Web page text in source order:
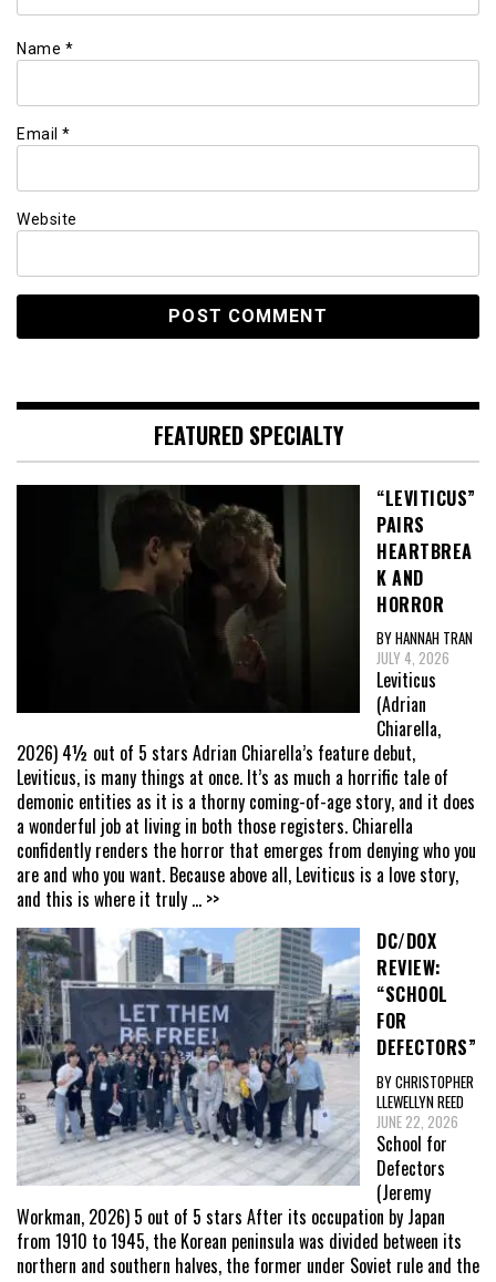
Name *
Email *
Website
FEATURED SPECIALTY
“LEVITICUS”
PAIRS
HEARTBREA
K AND
HORROR
BY HANNAH TRAN
JULY 4, 2026
Leviticus
(Adrian
Chiarella,
2026) 4½ out of 5 stars Adrian Chiarella’s feature debut,
Leviticus, is many things at once. It’s as much a horrific tale of
demonic entities as it is a thorny coming-of-age story, and it does
a wonderful job at living in both those registers. Chiarella
confidently renders the horror that emerges from denying who you
are and who you want. Because above all, Leviticus is a love story,
and this is where it truly ... >>
DC/DOX
REVIEW:
“SCHOOL
FOR
DEFECTORS”
BY CHRISTOPHER
LLEWELLYN REED
JUNE 22, 2026
School for
Defectors
(Jeremy
Workman, 2026) 5 out of 5 stars After its occupation by Japan
from 1910 to 1945, the Korean peninsula was divided between its
northern and southern halves, the former under Soviet rule and the